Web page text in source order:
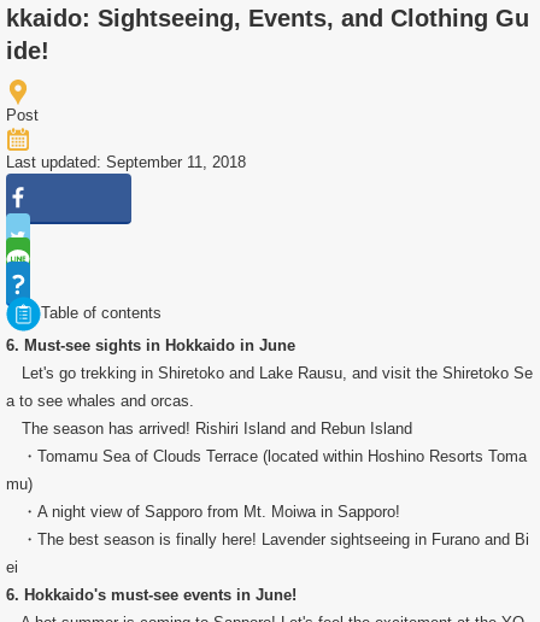
kkaido: Sightseeing, Events, and Clothing Gu
ide!
Post
Last updated: September 11, 2018
Table of contents
6. Must-see sights in Hokkaido in June
Let's go trekking in Shiretoko and Lake Rausu, and visit the Shiretoko Se
a to see whales and orcas.
The season has arrived! Rishiri Island and Rebun Island
・Tomamu Sea of ​​Clouds Terrace (located within Hoshino Resorts Toma
mu)
・A night view of Sapporo from Mt. Moiwa in Sapporo!
・The best season is finally here! Lavender sightseeing in Furano and Bi
ei
6. Hokkaido's must-see events in June!